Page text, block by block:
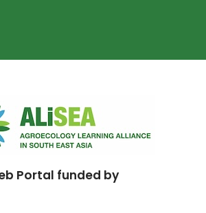
Portal funded by